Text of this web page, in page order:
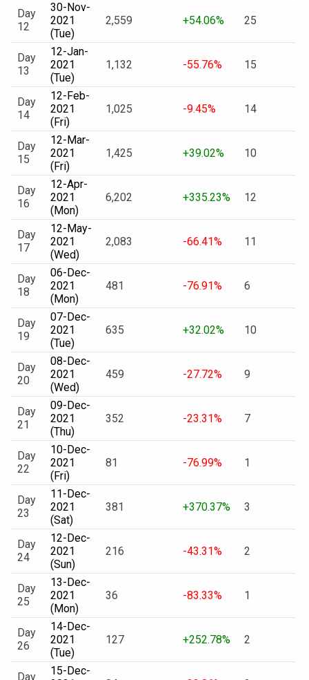
Day
12
30-Nov-
2021
(Tue)
2,559 +54.06% 25
Day
13
12-Jan-
2021
(Tue)
1,132 -55.76% 15
Day
14
12-Feb-
2021
(Fri)
1,025 -9.45% 14
Day
15
12-Mar-
2021
(Fri)
1,425 +39.02% 10
Day
16
12-Apr-
2021
(Mon)
6,202 +335.23% 12
Day
17
12-May-
2021
(Wed)
2,083 -66.41% 11
Day
18
06-Dec-
2021
(Mon)
481 -76.91% 6
Day
19
07-Dec-
2021
(Tue)
635 +32.02% 10
Day
20
08-Dec-
2021
(Wed)
459 -27.72% 9
Day
21
09-Dec-
2021
(Thu)
352 -23.31% 7
Day
22
10-Dec-
2021
(Fri)
81 -76.99% 1
Day
23
11-Dec-
2021
(Sat)
381 +370.37% 3
Day
24
12-Dec-
2021
(Sun)
216 -43.31% 2
Day
25
13-Dec-
2021
(Mon)
36 -83.33% 1
Day
26
14-Dec-
2021
(Tue)
127 +252.78% 2
Day
15-Dec-